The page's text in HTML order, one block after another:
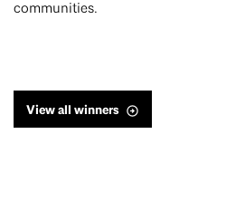
communities.
View all winners